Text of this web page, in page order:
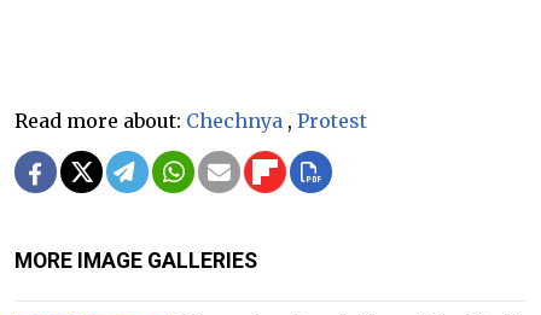
Read more about: Chechnya , Protest
MORE IMAGE GALLERIES